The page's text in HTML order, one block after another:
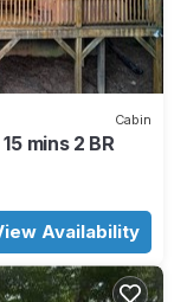
Cabin
mins 2 BR
Availability